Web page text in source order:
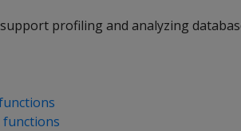
profiling and analyzing
functions